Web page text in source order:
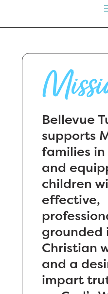
Bellevue
supports
families
and
children
effective,
grounded
Christian
and a
impart